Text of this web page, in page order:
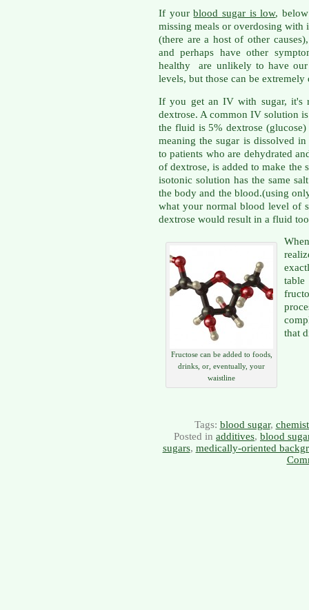
If yourblood sugar is low,
missing meals or overdosing with
(there are a host of other
and perhaps have other
healthy are unlikely to have
levels, but those can be extremely
If you get an IV with sugar, it's
dextrose. A common IV solution
the fluid is 5% dextrose
meaning the sugar is dissolved
to patients who are dehydrated
of dextrose, is added to make
isotonic solution has the same
the body and the blood.(using
what your normal blood level of
dextrose would result in a fluid
Fructose can be added to foods,
drinks, or, eventually, your
waistline
that
Tags: blood sugar,
Posted in additives, blood
sugars, medically-oriented